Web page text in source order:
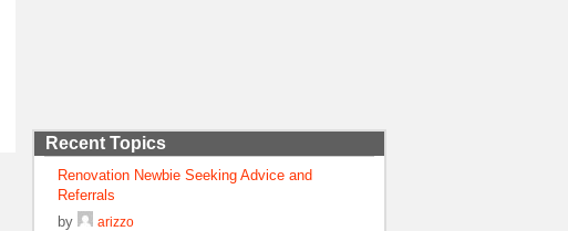
Recent Topics
Renovation Newbie Seeking Advice and
Referrals
by
arizzo